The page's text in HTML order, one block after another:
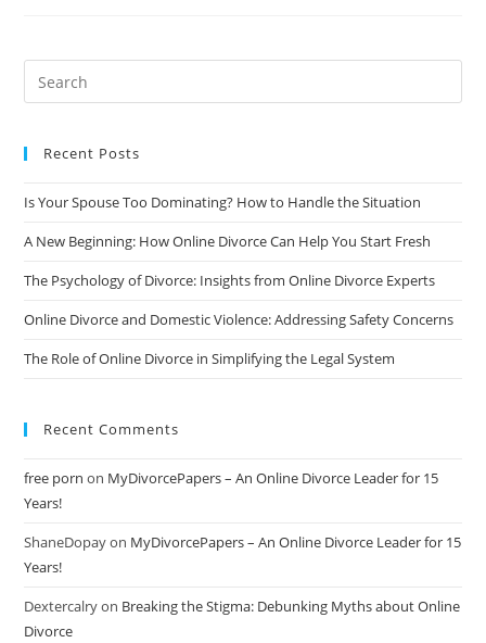
Divorce
Your
Recent Posts
Is Your Spouse Too Dominating? How to Handle the Situation
A New Beginning: How Online Divorce Can Help You Start Fresh
The Psychology of Divorce: Insights from Online Divorce Experts
Online Divorce and Domestic Violence: Addressing Safety Concerns
The Role of Online Divorce in Simplifying the Legal System
Recent Comments
free porn on MyDivorcePapers – An Online Divorce Leader for 15
Years!
ShaneDopayon MyDivorcePapers – An Online Divorce Leader for 15
Years!
Dextercalryon Breaking the Stigma: Debunking Myths about Online
Divorce